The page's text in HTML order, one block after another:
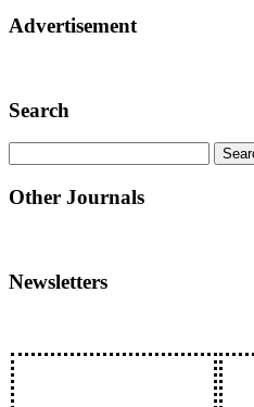
Advertisement
Search
Other Journals
Newsletters